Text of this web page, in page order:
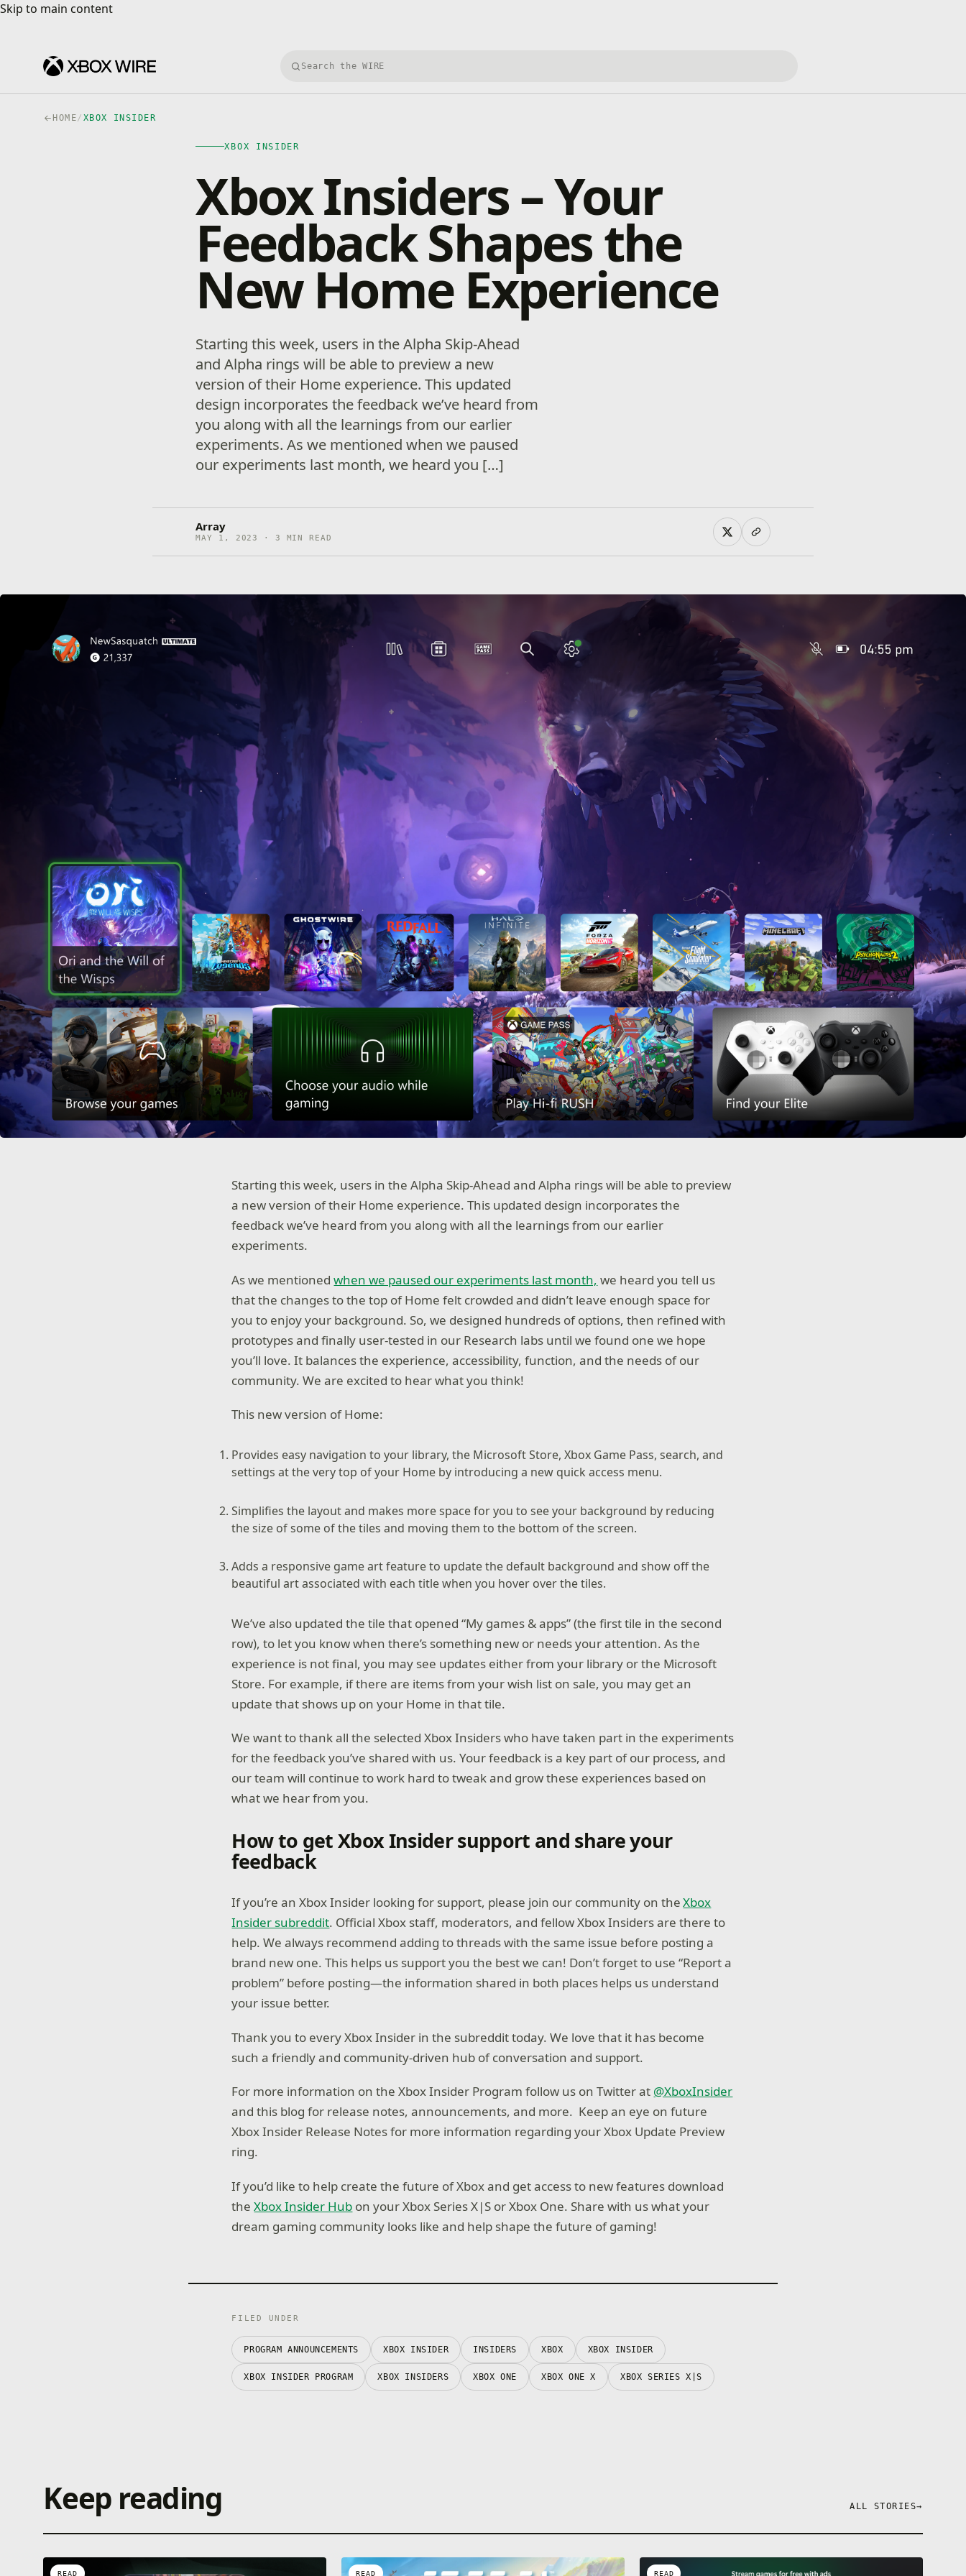
Skip to main content
Skip to main content
Search Xbox Wire
HOME/ XBOX INSIDER
XBOX INSIDER
Xbox Insiders – Your
Feedback Shapes the
New Home Experience
Starting this week, users in the Alpha Skip-Ahead
and Alpha rings will be able to preview a new
version of their Home experience. This updated
design incorporates the feedback we’ve heard from
you along with all the learnings from our earlier
experiments. As we mentioned when we paused
our experiments last month, we heard you […]
Array
MAY 1, 2023 · 3 MIN READ
Starting this week, users in the Alpha Skip-Ahead and Alpha rings will be able to preview
a new version of their Home experience. This updated design incorporates the
feedback we’ve heard from you along with all the learnings from our earlier
experiments.
As we mentionedwhen we paused our experiments last month, we heard you tell us
that the changes to the top of Home felt crowded and didn’t leave enough space for
you to enjoy your background. So, we designed hundreds of options, then refined with
prototypes and finally user-tested in our Research labs until we found one we hope
you’ll love. It balances the experience, accessibility, function, and the needs of our
community. We are excited to hear what you think!
This new version of Home:
Provides easy navigation to your library, the Microsoft Store, Xbox Game Pass, search, and
settings at the very top of your Home by introducing a new quick access menu.
Simplifies the layout and makes more space for you to see your background by reducing
the size of some of the tiles and moving them to the bottom of the screen.
Adds a responsive game art feature to update the default background and show off the
beautiful art associated with each title when you hover over the tiles.
We’ve also updated the tile that opened “My games & apps” (the first tile in the second
row), to let you know when there’s something new or needs your attention. As the
experience is not final, you may see updates either from your library or the Microsoft
Store. For example, if there are items from your wish list on sale, you may get an
update that shows up on your Home in that tile.
We want to thank all the selected Xbox Insiders who have taken part in the experiments
for the feedback you’ve shared with us. Your feedback is a key part of our process, and
our team will continue to work hard to tweak and grow these experiences based on
what we hear from you.
How to get Xbox Insider support and share your
feedback
If you’re an Xbox Insider looking for support, please join our community on theXbox
Insider subreddit. Official Xbox staff, moderators, and fellow Xbox Insiders are there to
help. We always recommend adding to threads with the same issue before posting a
brand new one. This helps us support you the best we can! Don’t forget to use “Report a
problem” before posting—the information shared in both places helps us understand
your issue better.
Thank you to every Xbox Insider in the subreddit today. We love that it has become
such a friendly and community-driven hub of conversation and support.
For more information on the Xbox Insider Program follow us on Twitter at @XboxInsider
and this blog for release notes, announcements, and more. Keep an eye on future
Xbox Insider Release Notes for more information regarding your Xbox Update Preview
ring.
If you’d like to help create the future of Xbox and get access to new features download
theXbox Insider Hub on your Xbox Series X|S or Xbox One. Share with us what your
dream gaming community looks like and help shape the future of gaming!
FILED UNDER
PROGRAM ANNOUNCEMENTS XBOX INSIDER INSIDERS XBOX XBOX INSIDER
XBOX INSIDER PROGRAM XBOX INSIDERS XBOX ONE XBOX ONE X XBOX SERIES X|S
Keep reading ALL STORIES→
READ READ READ